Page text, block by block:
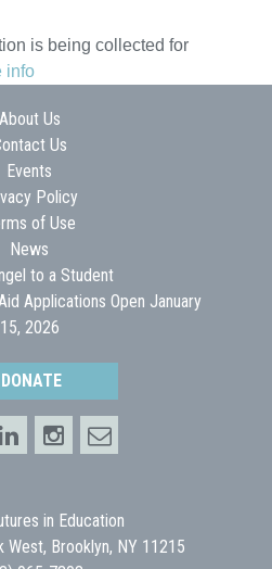
is being collected for
info
About Us
Us
Events
Policy
of Use
News
to a Student
Applications Open January
15, 2026
DONATE
in Education
Brooklyn, NY 11215